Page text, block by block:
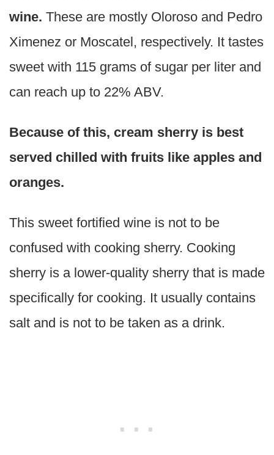
wine. These are mostly Oloroso and Pedro
Ximenez or Moscatel, respectively. It tastes
sweet with 115 grams of sugar per liter and
can reach up to 22% ABV.
Because of this, cream sherry is best
served chilled with fruits like apples and
oranges.
This sweet fortified wine is not to be
confused with cooking sherry. Cooking
sherry is a lower-quality sherry that is made
specifically for cooking. It usually contains
salt and is not to be taken as a drink.